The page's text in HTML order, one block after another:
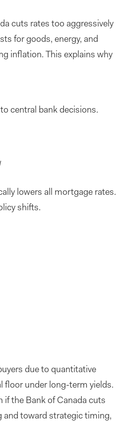
cuts rates too aggressively
for goods, energy, and
inflation. This explains why
central bank decisions.
lowers all mortgage rates.
shifts.
due to quantitative
floor under long-term yields.
if the Bank of Canada cuts
and toward strategic timing,